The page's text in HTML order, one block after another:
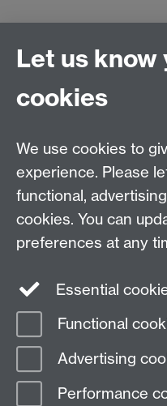
Download
Training Slides
Warwick Clinical Trials
Warwick Medical
University of Warwick
Coventry, CV4 7AL, UK
Current Students
Page contact:
Last revised: Thu 4 Jun 2020
Let us know
cookies
We use cookies to
experience. Please
functional,
cookies. You can
preferences at any
Essential
Functional
Advertising
Performance